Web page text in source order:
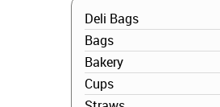
Deli Bags
Bags
Bakery
Cups